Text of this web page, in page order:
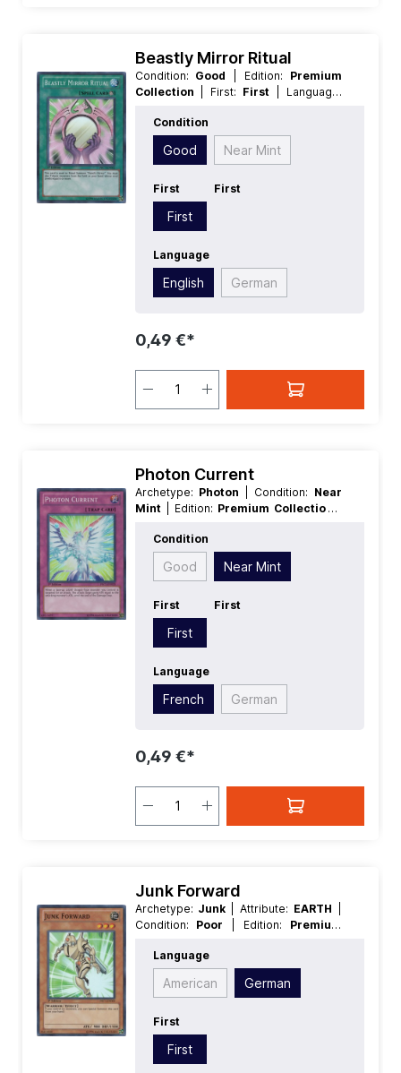
Beastly Mirror Ritual
Condition: Good | Edition: Premium
Collection
| First: First
| Language:
Condition
Good Near Mint
First
First
First
Language
English German
0,49 €*
Photon Current
Archetype: Photon | Condition: Near
Mint
| Edition: Premium Collection
Rarity:SuperRare
Condition
Good Near Mint
First
First
First
Language
French German
0,49 €*
Junk Forward
Archetype: Junk | Attribute: EARTH
Condition: Poor | Edition: Premium
German
| Level/Rank:
Warrior
| Rarity:SuperRare
Effect
Language
American German
First
First